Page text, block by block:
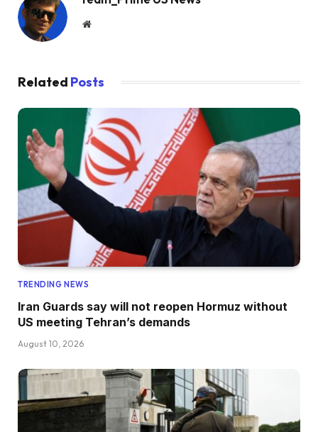
Website
Related Posts
TRENDING NEWS
Iran Guards say will not reopen Hormuz without
US meeting Tehran’s demands
August 10, 2026